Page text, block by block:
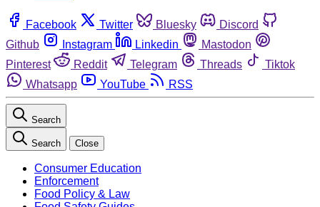
Facebook Twitter Bluesky
Discord
Github
Instagram Linkedin
Mastodon
Pinterest
Reddit Telegram Threads
Tiktok
Whatsapp
YouTube RSS
Search
Search Close
Consumer Education
Enforcement
Food Policy & Law